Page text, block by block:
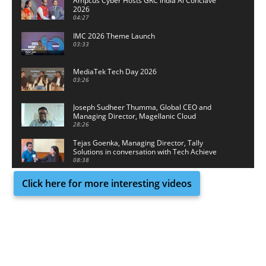
2026
04:27
IMC 2026 Theme Launch
03:33
MediaTek Tech Day 2026
03:26
Joseph Sudheer Thumma, Global CEO and
Managing Director, Magellanic Cloud
28:26
Tejas Goenka, Managing Director, Tally
Solutions in conversation with Tech Achieve
Media
08:38
Click here for more interesting videos